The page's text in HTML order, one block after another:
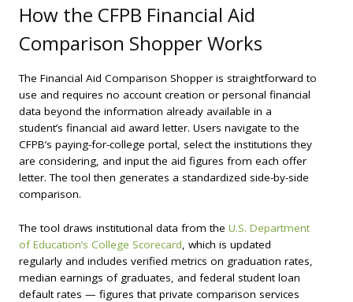
How the CFPB Financial Aid
Comparison Shopper Works
The Financial Aid Comparison Shopper is straightforward to
use and requires no account creation or personal financial
data beyond the information already available in a
student’s financial aid award letter. Users navigate to the
CFPB’s paying-for-college portal, select the institutions they
are considering, and input the aid figures from each offer
letter. The tool then generates a standardized side-by-side
comparison.
The tool draws institutional data from the U.S. Department
of Education’s College Scorecard , which is updated
regularly and includes verified metrics on graduation rates,
median earnings of graduates, and federal student loan
default rates — figures that private comparison services